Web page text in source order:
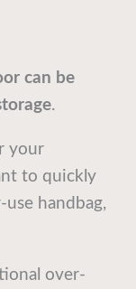
can be
.
your
to quickly
use handbag,
over-